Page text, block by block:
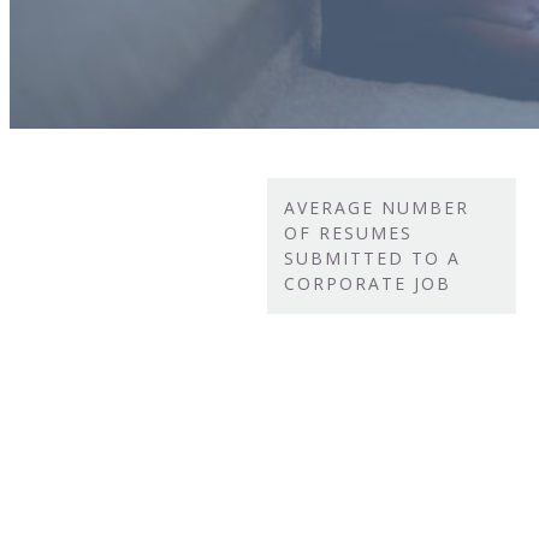
AVERAGE NUMBER
OF RESUMES
SUBMITTED TO A
CORPORATE JOB